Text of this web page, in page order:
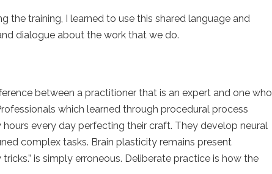
the training, I learned to use this shared language and
dialogue about the work that we do.
between a practitioner that is an expert and one who
which learned through procedural process
every day perfecting their craft. They develop neural
complex tasks. Brain plasticity remains present
is simply erroneous. Deliberate practice is how the